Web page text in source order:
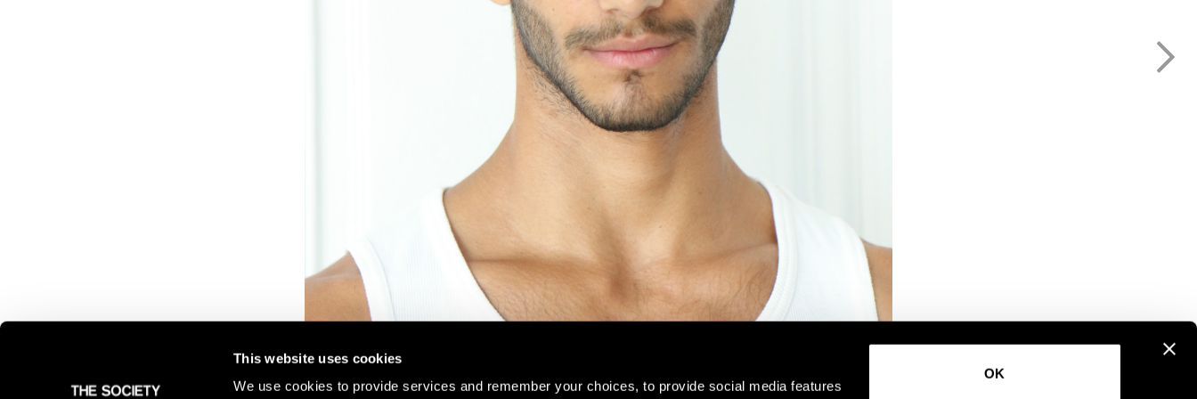
This website uses cookies
We use cookies to provide services and remember your choices, to provide social media features
OK